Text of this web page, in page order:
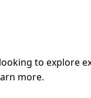
to explore
more.